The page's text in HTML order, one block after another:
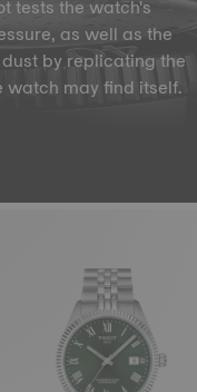
tests the watch's
as well as the
by replicating the
may find itself.